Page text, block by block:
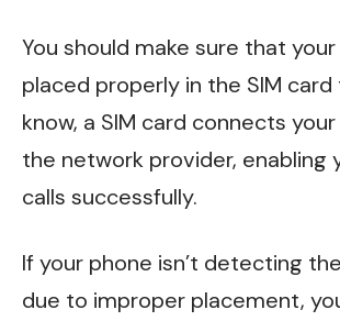
You should make sure that your
placed properly in the SIM card
know, a SIM card connects
the network provider, enabling
calls successfully.
If your phone isn’t detecting
due to improper placement,